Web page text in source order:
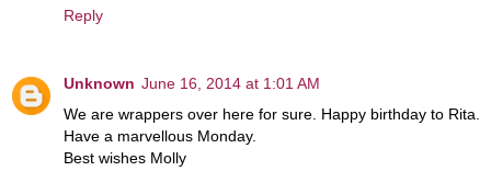
Reply
Unknown June 16, 2014 at 1:01 AM
We are wrappers over here for sure. Happy birthday to Rita.
Have a marvellous Monday.
Best wishes Molly